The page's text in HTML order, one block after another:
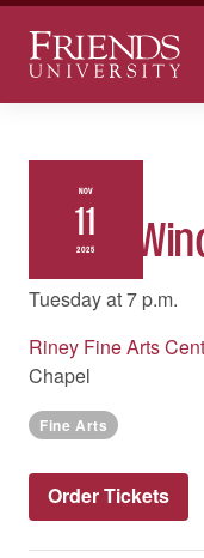
Friends University
NOV
11
2025
Tower
Tuesday at7 p.m.
Riney Fine Arts
Chapel
Fine Arts
Order Tickets